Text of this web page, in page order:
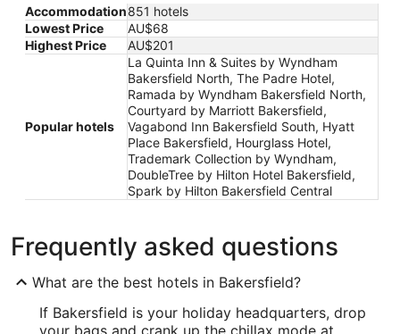
Accommodation851 hotels
Lowest Price
AU$68
Highest Price
AU$201
Popular hotels
La Quinta Inn & Suites by Wyndham
Bakersfield North, The Padre Hotel,
Ramada by Wyndham Bakersfield North,
Courtyard by Marriott Bakersfield,
Vagabond Inn Bakersfield South, Hyatt
Place Bakersfield, Hourglass Hotel,
Trademark Collection by Wyndham,
DoubleTree by Hilton Hotel Bakersfield,
Spark by Hilton Bakersfield Central
Frequently asked questions
What are the best hotels in Bakersfield?
If Bakersfield is your holiday headquarters, drop
your bags and crank up the chillax mode at